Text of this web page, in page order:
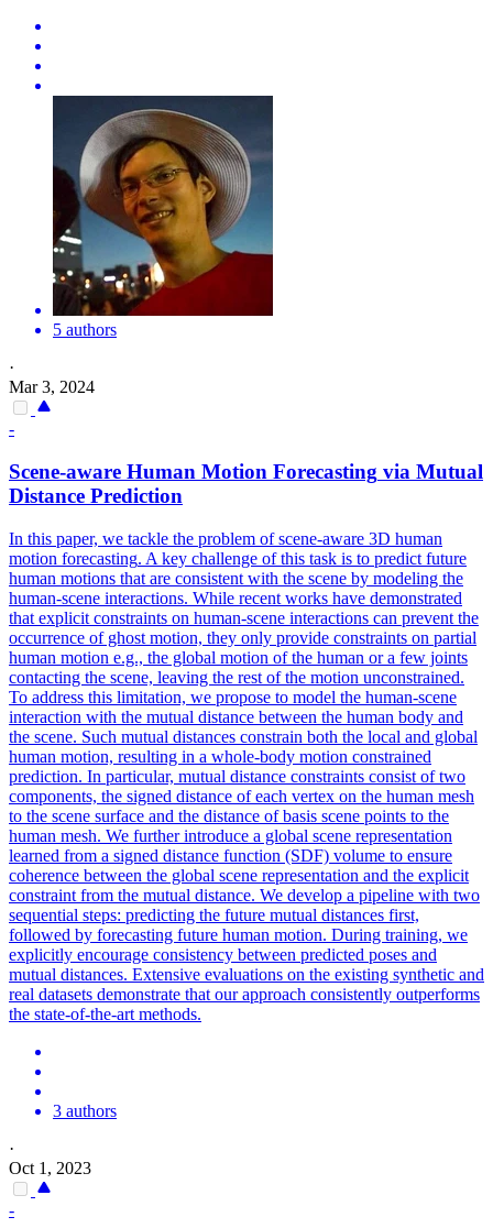
5 authors
·
Mar 3, 2024
-
Scene-aware Human Motion Forecasting via Mutual
Distance Prediction
In this paper, we tackle the problem of scene-aware 3D human
motion forecasting. A key challenge of this task is to predict future
human motions that are consistent with the scene by modeling the
human-scene interactions. While recent works have demonstrated
that explicit constraints on human-scene interactions can prevent the
occurrence of ghost motion, they only provide constraints on partial
human motion e.g., the global motion of the human or a few joints
contacting the scene, leaving the rest of the motion unconstrained.
To address this limitation, we propose to model the human-scene
interaction with the mutual distance between the human body and
the scene. Such mutual distances constrain both the local and global
human motion, resulting in a whole-body motion constrained
prediction. In particular, mutual distance constraints consist of two
components, the signed distance of each vertex on the human mesh
to the scene surface and the distance of basis scene points to the
human mesh. We further introduce a global scene representation
learned from a signed distance function (SDF) volume to ensure
coherence between the global scene representation and the explicit
constraint from the mutual distance. We develop a pipeline with two
sequential steps: predicting the future mutual distances first,
followed by forecasting future human motion. During training, we
explicitly encourage consistency between predicted poses and
mutual distances. Extensive evaluations on the existing synthetic and
real datasets demonstrate that our approach consistently outperforms
the state-of-the-art methods.
3 authors
·
Oct 1, 2023
-